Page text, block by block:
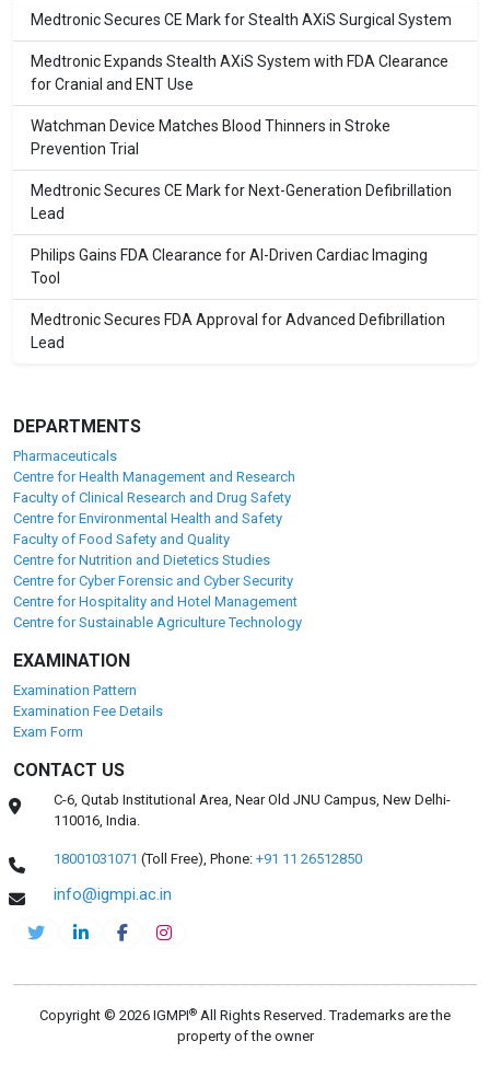
Medtronic Secures CE Mark for Stealth AXiS Surgical System
Medtronic Expands Stealth AXiS System with FDA Clearance
for Cranial and ENT Use
Watchman Device Matches Blood Thinners in Stroke
Prevention Trial
Medtronic Secures CE Mark for Next-Generation Defibrillation
Lead
Philips Gains FDA Clearance for AI-Driven Cardiac Imaging
Tool
Medtronic Secures FDA Approval for Advanced Defibrillation
Lead
DEPARTMENTS
Pharmaceuticals
Centre for Health Management and Research
Faculty of Clinical Research and Drug Safety
Centre for Environmental Health and Safety
Faculty of Food Safety and Quality
Centre for Nutrition and Dietetics Studies
Centre for Cyber Forensic and Cyber Security
Centre for Hospitality and Hotel Management
Centre for Sustainable Agriculture Technology
EXAMINATION
Examination Pattern
Examination Fee Details
Exam Form
CONTACT US
C-6, Qutab Institutional Area, Near Old JNU Campus, New Delhi-
110016, India.
18001031071 (Toll Free),Phone: +91 11 26512850
info@igmpi.ac.in
Copyright © 2026 IGMPI® All Rights Reserved. Trademarks are the
property of the owner